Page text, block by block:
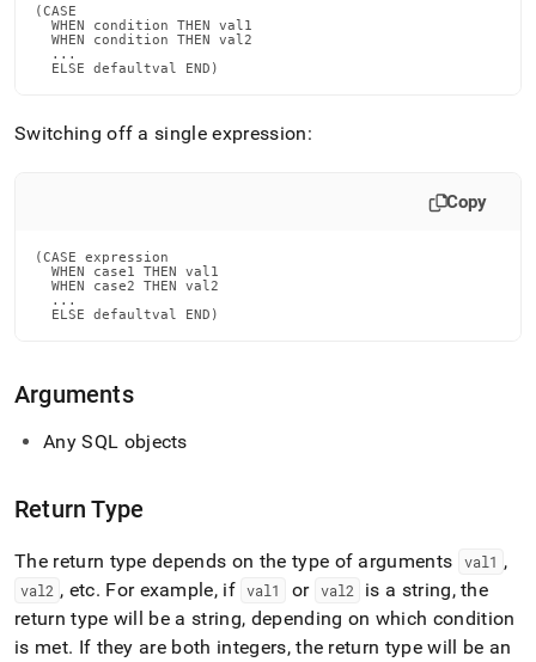
(this
page
accessible
https://docs.singlestore.com/cloud/reference/sql-
reference/conditional-
(CASE
  WHEN condition THEN val1
  WHEN condition THEN val2
  ...
  ELSE defaultval END)
Switching off a single expression:
Copy
(CASE expression
  WHEN case1 THEN val1
  WHEN case2 THEN val2
  ...
  ELSE defaultval END)
Arguments
Any SQL objects
Return Type
The return type depends on the type of arguments val1 ,
val2 , etc. For example, if val1 or val2
is a string, the
return type will be a string, depending on which condition
is met. If they are both integers, the return type will be an